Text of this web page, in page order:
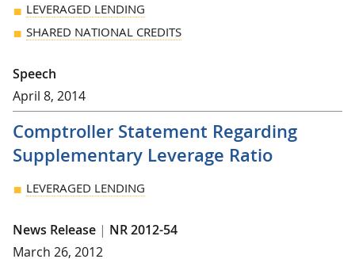
LEVERAGED LENDING
SHARED NATIONAL CREDITS
Speech
April 8, 2014
Comptroller Statement Regarding
Supplementary Leverage Ratio
LEVERAGED LENDING
News Release | NR 2012-54
March 26, 2012